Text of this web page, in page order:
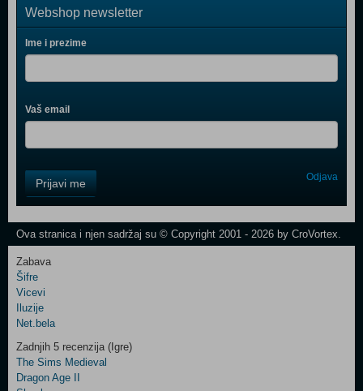
Webshop newsletter
Ime i prezime
Vaš email
Field
One
Newsletter
Control
Field
Two
Newsletter
Prijavi me Odjava
Ova stranica i njen sadržaj su © Copyright 2001 - 2026 by CroVortex.
Zabava
Šifre
Vicevi
Iluzije
Net.bela
Zadnjih 5 recenzija (Igre)
The Sims Medieval
Dragon Age II